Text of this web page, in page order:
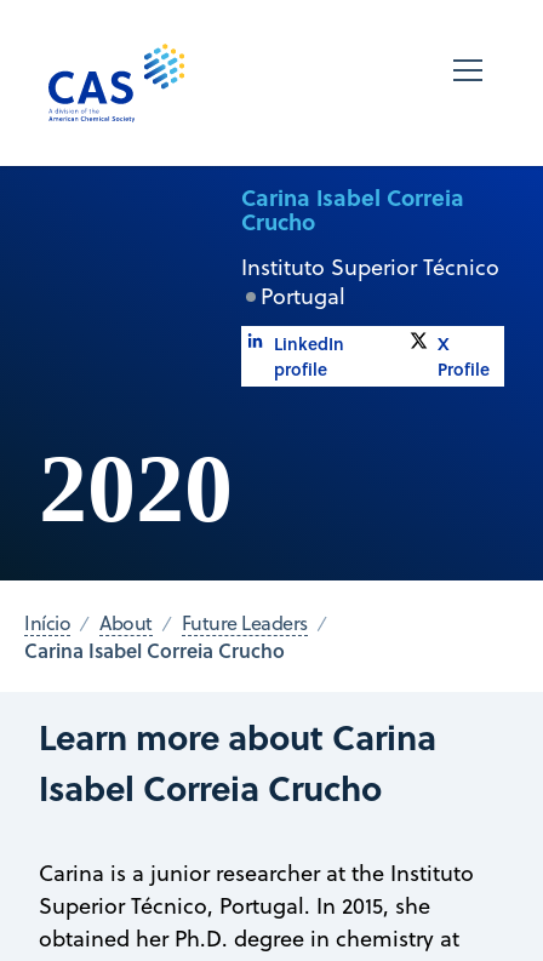
Carina Isabel Correia
Crucho
Instituto Superior Técnico
Portugal
LinkedIn
profile
X
Profile
2020
Início About Future Leaders
Carina Isabel Correia Crucho
Learn more about Carina
Isabel Correia Crucho
Carina is a junior researcher at the Instituto
Superior Técnico, Portugal. In 2015, she
obtained her Ph.D. degree in chemistry at